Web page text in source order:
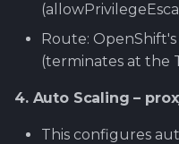
Route:
(terminates at the
4. Auto Scaling –
This configures